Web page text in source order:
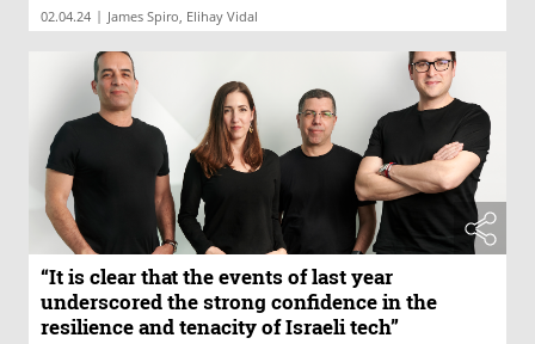
02.04.24 | James Spiro, Elihay Vidal
“It is clear that the events of last year
underscored the strong confidence in the
resilience and tenacity of Israeli tech”